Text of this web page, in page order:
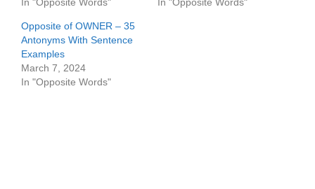
Opposite of OWNER – 35
Antonyms With Sentence
Examples
March 7, 2024
In "Opposite Words"